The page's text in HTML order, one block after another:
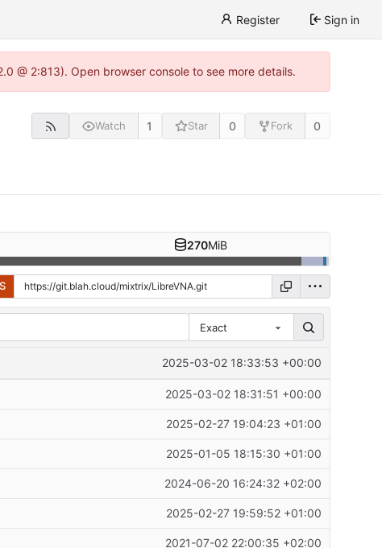
Register Sign in
@ 2:813). Open browser console to see more details.
Watch 1 Star 0 Fork 0
270MiB
Exact
2025-03-02 18:33:53 +00:00
2025-03-02 18:31:51 +00:00
2025-02-27 19:04:23 +01:00
2025-01-05 18:15:30 +01:00
2024-06-20 16:24:32 +02:00
2025-02-27 19:59:52 +01:00
2021-07-02 22:00:35 +02:00